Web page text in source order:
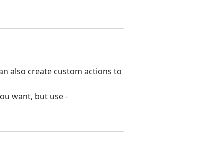
also create custom actions to
want, but use -